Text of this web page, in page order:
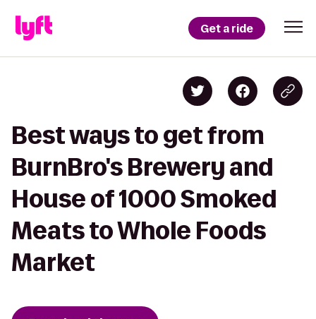
Get a ride
Best ways to get from
BurnBro's Brewery and
House of 1000 Smoked
Meats to Whole Foods
Market